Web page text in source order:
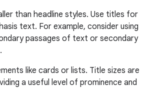
than headline styles. Use titles for
text. For example, consider using
passages of text or secondary
like cards or lists. Title sizes are
a useful level of prominence and